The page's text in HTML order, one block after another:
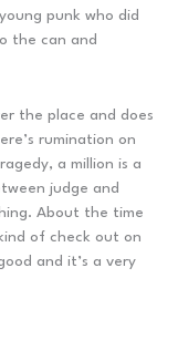
punk who did
the can and
the place and does
rumination on
a million is a
judge and
About the time
of check out on
and it’s a very